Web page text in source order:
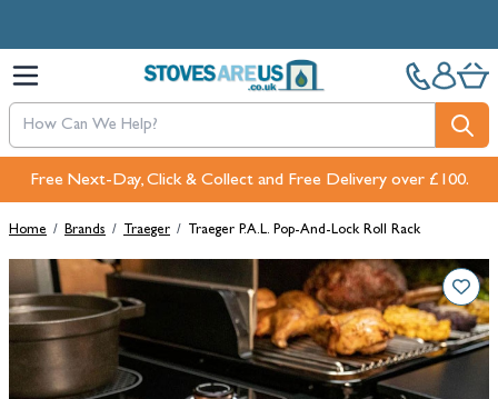
Free Next-Day, Click & Collect and Free Delivery over £100.
Home / Brands / Traeger / Traeger P.A.L. Pop-And-Lock Roll Rack
Main image
Click to view image in fullscreen